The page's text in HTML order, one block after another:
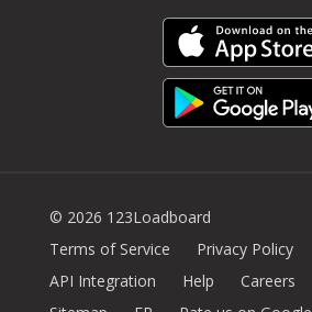
© 2026 123Loadboard
Terms of Service
Privacy Policy
API Integration
Help Careers